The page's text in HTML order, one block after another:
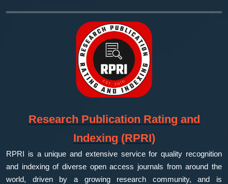
Research Publication Rating and
Indexing (RPRI)
RPRI is a unique and extensive service for quality recognition
and indexing of diverse open access journals from around the
world, driven by a growing research community, and is